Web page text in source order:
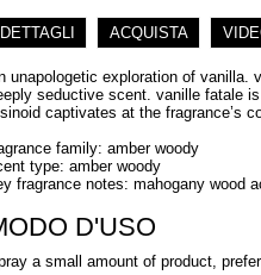
DETTAGLI ACQUISTA
unapologetic exploration of vanilla.
seductive scent. vanille fatale
captivates at the fragrance’s
family: amber woody
type: amber woody
fragrance notes: mahogany wood
D'USO
a small amount of product,